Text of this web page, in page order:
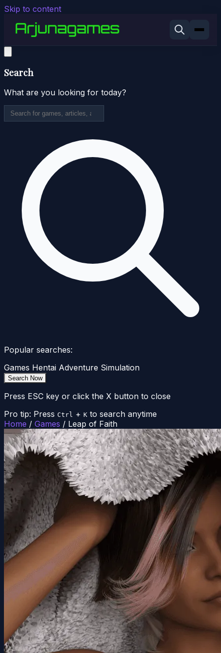
Skip to content
Search
What are you looking for today?
Popular searches:
Games Hentai Adventure Simulation
Search Now
Press ESC key or click the X button to close
Pro tip: Press Ctrl + K to search anytime
Home / Games / Leap of Faith